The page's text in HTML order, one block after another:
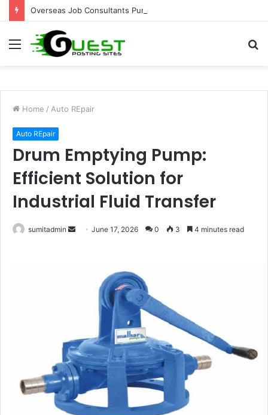
Menu
Home / Auto REpair
Auto REpair
Drum Emptying Pump:
Efficient Solution for
Industrial Fluid Transfer
sumitadmin
SendJune 17, 2026 0 3 4 minutes read